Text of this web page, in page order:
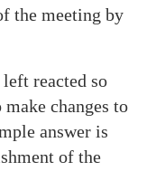
the meeting by
reacted so
changes to
answer is
of the